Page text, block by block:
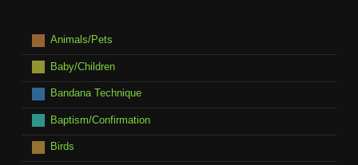
Animals/Pets
Baby/Children
Bandana Technique
Baptism/Confirmation
Birds